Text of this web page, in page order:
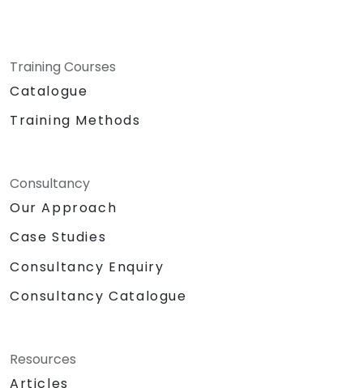
Training Courses
Catalogue
Training Methods
Consultancy
Our Approach
Case Studies
Consultancy Enquiry
Consultancy Catalogue
Resources
Articles